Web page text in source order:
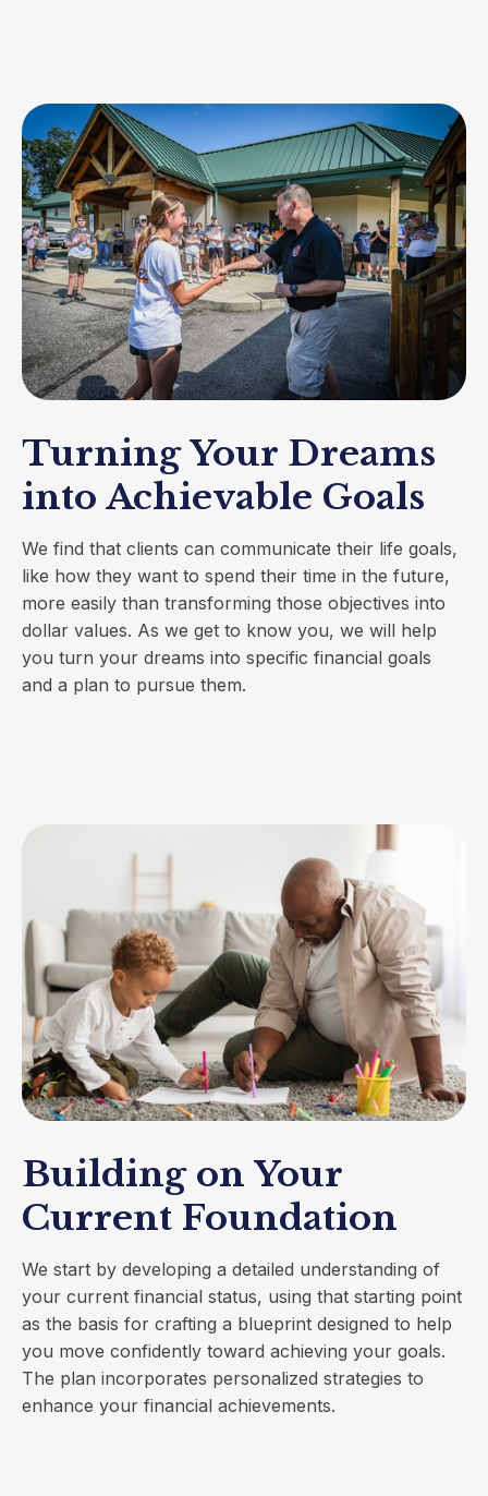
Turning Your Dreams
into Achievable Goals
We find that clients can communicate their life goals,
like how they want to spend their time in the future,
more easily than transforming those objectives into
dollar values. As we get to know you, we will help
you turn your dreams into specific financial goals
and a plan to pursue them.
Building on Your
Current Foundation
We start by developing a detailed understanding of
your current financial status, using that starting point
as the basis for crafting a blueprint designed to help
you move confidently toward achieving your goals.
The plan incorporates personalized strategies to
enhance your financial achievements.